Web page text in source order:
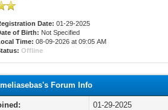
Date: 01-29-2025
of Birth: Not Specified
Time: 08-09-2026 at 09:05 AM
Offline
Forum Info
01-29-2025